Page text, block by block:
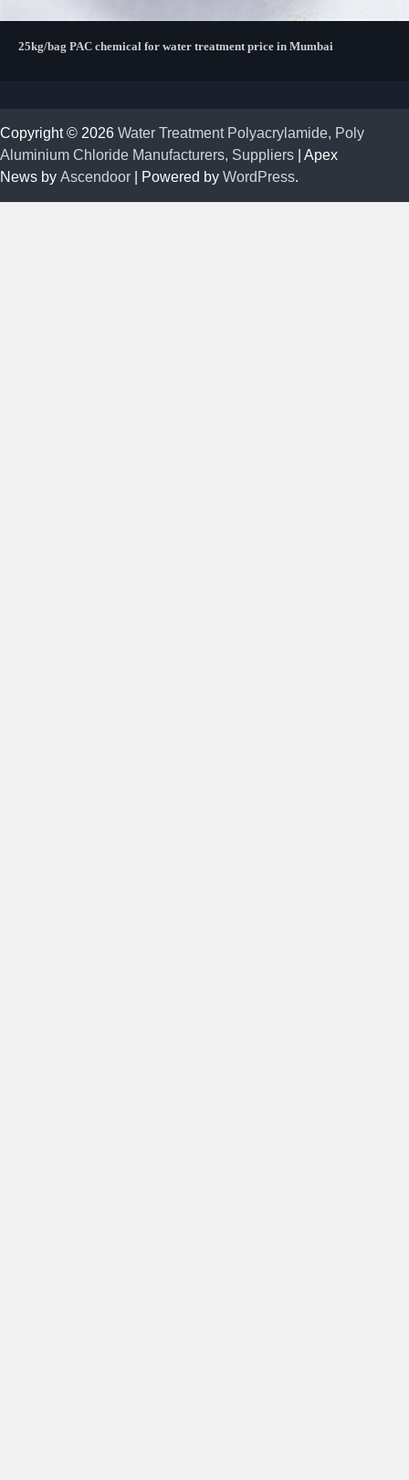
25kg/bag PAC chemical for water treatment price in Mumbai
Copyright © 2026 Water Treatment Polyacrylamide, Poly
Aluminium Chloride Manufacturers, Suppliers | Apex
News by Ascendoor | Powered by WordPress.